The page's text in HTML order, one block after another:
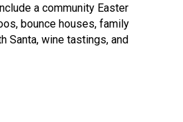
a community Easter
bounce houses, family
Santa, wine tastings, and